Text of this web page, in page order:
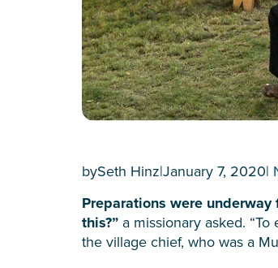
bySeth Hinz|January 7, 2020|
Preparations were
this?” a missionary asked.
the village chief, who was a